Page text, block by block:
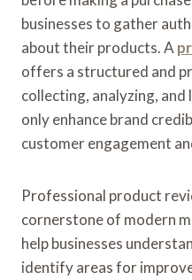
businesses to gather
about their products. A
offers a structured and
collecting, analyzing,
only enhance brand
customer engagement
Professional product
cornerstone of modern
help businesses
identify areas for